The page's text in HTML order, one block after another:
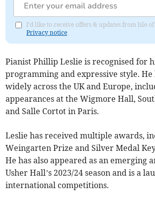
I'd like to receive offers & updates from Isle
Privacy notice
Pianist Phillip Leslie is recognised for
programming and expressive style.
widely across the UK and Europe,
appearances at the Wigmore Hall,
and Salle Cortot in Paris.
Leslie has received multiple awards,
Weingarten Prize and Silver Medal
He has also appeared as an emerging
Usher Hall’s 2023/24 season and is a
international competitions.